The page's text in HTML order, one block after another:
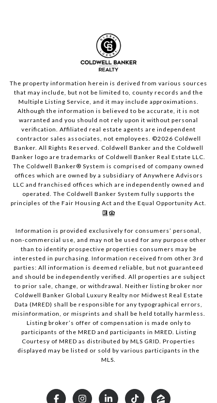
The property information herein is derived from various sources
that may include, but not be limited to, county records and the
Multiple Listing Service, and it may include approximations.
Although the information is believed to be accurate, it is not
warranted and you should not rely upon it without personal
verification. Affiliated real estate agents are independent
contractor sales associates, not employees. ©2026 Coldwell
Banker. All Rights Reserved. Coldwell Banker and the Coldwell
Banker logo are trademarks of Coldwell Banker Real Estate LLC.
The Coldwell Banker® System is comprised of company owned
offices which are owned by a subsidiary of Anywhere Advisors
LLC and franchised offices which are independently owned and
operated. The Coldwell Banker System fully supports the
principles of the Fair Housing Act and the Equal Opportunity Act.
Information is provided exclusively for consumers’ personal,
non-commercial use, and may not be used for any purpose other
than to identify prospective properties consumers may be
interested in purchasing. Information received from other 3rd
parties: All information is deemed reliable, but not guaranteed
and should be independently verified. All properties are subject
to prior sale, change, or withdrawal. Neither listing broker nor
Coldwell Banker Global Luxury Realty nor Midwest Real Estate
Data (MRED) shall be responsible for any typographical errors,
misinformation, or misprints and shall be held totally harmless.
Listing broker’s offer of compensation is made only to
participants of the MRED and participants in MRED. Listing
Courtesy of MRED as distributed by MLS GRID. Properties
displayed may be listed or sold by various participants in the
MLS.